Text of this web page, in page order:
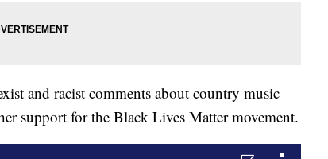
and racist comments about country music
support for the Black Lives Matter movement.